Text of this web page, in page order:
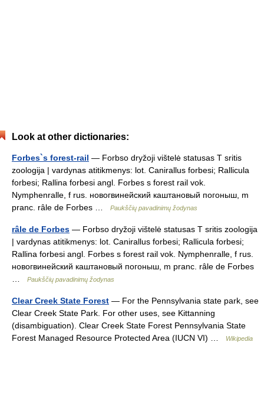
Look at other dictionaries:
Forbes`s forest-rail — Forbso dryžoji vištelė statusas T sritis
zoologija | vardynas atitikmenys: lot. Canirallus forbesi; Rallicula
forbesi; Rallina forbesi angl. Forbes s forest rail vok.
Nymphenralle, f rus. новогвинейский каштановый погоныш, m
pranc. râle de Forbes …
Paukščių pavadinimų žodynas
râle de Forbes — Forbso dryžoji vištelė statusas T sritis zoologija
| vardynas atitikmenys: lot. Canirallus forbesi; Rallicula forbesi;
Rallina forbesi angl. Forbes s forest rail vok. Nymphenralle, f rus.
новогвинейский каштановый погоныш, m pranc. râle de Forbes
Paukščių pavadinimų žodynas
Clear Creek State Forest — For the Pennsylvania state park, see
Clear Creek State Park. For other uses, see Kittanning
(disambiguation). Clear Creek State Forest Pennsylvania State
Forest Managed Resource Protected Area (IUCN VI) …
Wikipedia